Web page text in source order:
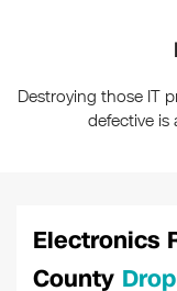
Destroying those IT
defective is
Electronics
County